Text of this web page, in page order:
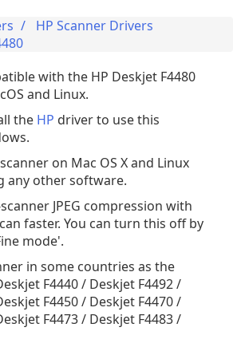
HP Scanner Drivers
with the HP Deskjet F4480
and Linux.
the HP driver to use this
on Mac OS X and Linux
any other software.
JPEG compression with
faster. You can turn this off by
mode'.
in some countries as the
F4440 / Deskjet F4492 /
F4450 / Deskjet F4470 /
F4473 / Deskjet F4483 /